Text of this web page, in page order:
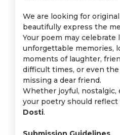
We are looking for
beautifully express the
Your poem may
unforgettable memories,
moments of laughter,
difficult times, or even
missing a dear friend.
Whether joyful, nostalgic,
your poetry should
Dosti.